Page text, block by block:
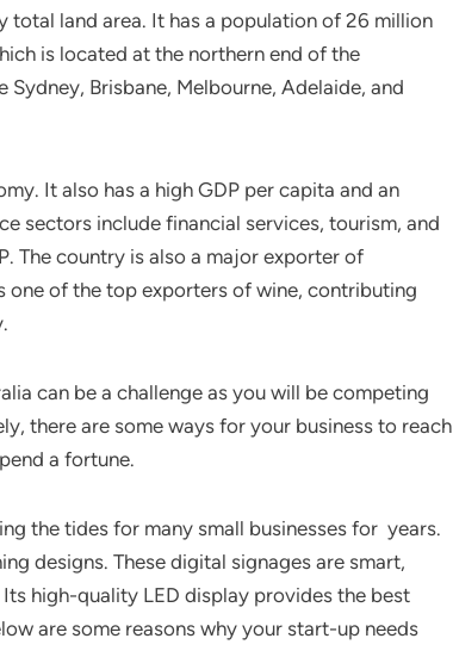
total land area. It has a population of 26 million
is located at the northern end of the
Brisbane, Melbourne, Adelaide, and
It also has a high GDP per capita and an
sectors include financial services, tourism, and
The country is also a major exporter of
one of the top exporters of wine, contributing
can be a challenge as you will be competing
there are some ways for your business to reach
a fortune.
the tides for many small businesses for years.
designs. These digital signages are smart,
high-quality LED display provides the best
are some reasons why your start-up needs